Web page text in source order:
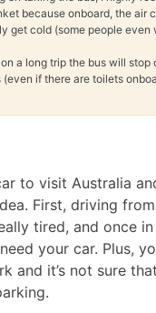
because onboard, the air
get cold (some people even
a long trip the bus will stop
if there are toilets
to visit Australia
First, driving
tired, and once
your car. Plus,
and it’s not sure